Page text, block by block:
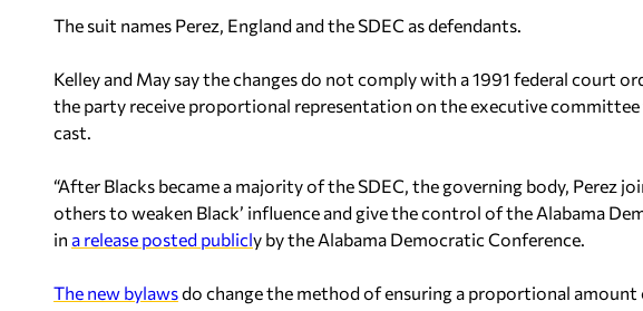
The suit names Perez, England and the SDEC as defendants.
Kelley and May say the changes do not comply with a 1991 federal court
the party receive proportional representation on the executive
cast.
“After Blacks became a majority of the SDEC, the governing body, Perez
others to weaken Black’ influence and give the control of the Alabama
in a release posted publicly by the Alabama Democratic Conference.
The new bylawsdo change the method of ensuring a proportional amount